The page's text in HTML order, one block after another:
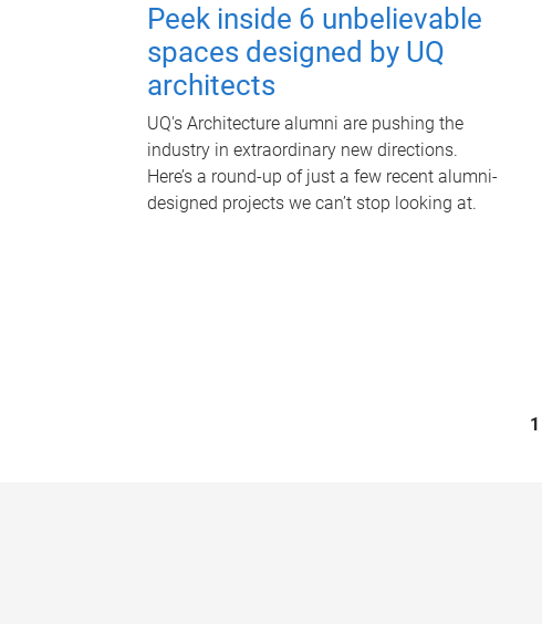
Peek inside 6 unbelievable
spaces designed by UQ
architects
UQ's Architecture alumni are pushing the
industry in extraordinary new directions.
Here’s a round-up of just a few recent alumni-
designed projects we can’t stop looking at.
1